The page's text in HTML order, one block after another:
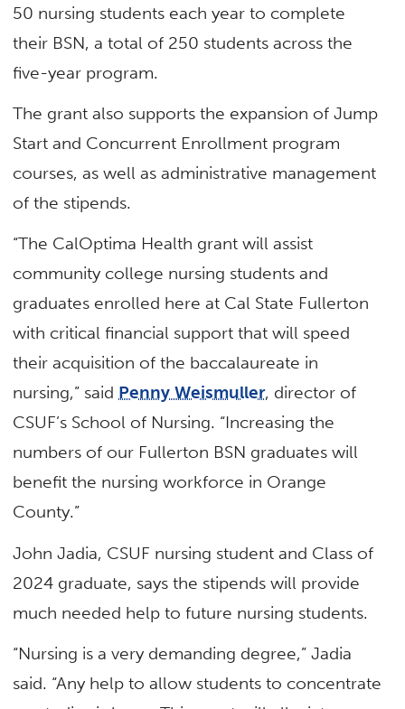
50 nursing students each year to complete
their BSN, a total of 250 students across the
five-year program.
The grant also supports the expansion of Jump
Start and Concurrent Enrollment program
courses, as well as administrative management
of the stipends.
“The CalOptima Health grant will assist
community college nursing students and
graduates enrolled here at Cal State Fullerton
with critical financial support that will speed
their acquisition of the baccalaureate in
nursing,” said Penny Weismuller, director of
CSUF’s School of Nursing. “Increasing the
numbers of our Fullerton BSN graduates will
benefit the nursing workforce in Orange
County.”
John Jadia, CSUF nursing student and Class of
2024 graduate, says the stipends will provide
much needed help to future nursing students.
“Nursing is a very demanding degree,” Jadia
said. “Any help to allow students to concentrate